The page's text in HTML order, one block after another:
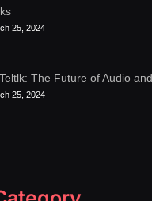
25, 2024
Teltlk: The Future of Audio
25, 2024